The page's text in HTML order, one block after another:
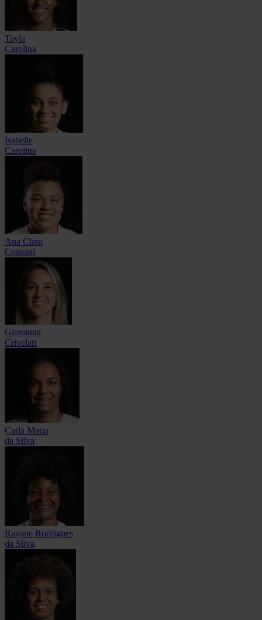
Tayla
Carolina
Isabelle
Caroline
Ana Clara
Consani
Giovanna
Crivelari
Carla Maria
da Silva
Rayane Rodrigues
da Silva